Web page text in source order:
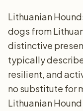
Lithuanian
dogs from
distinctive
typically
resilient, and
no substitute for
Lithuanian